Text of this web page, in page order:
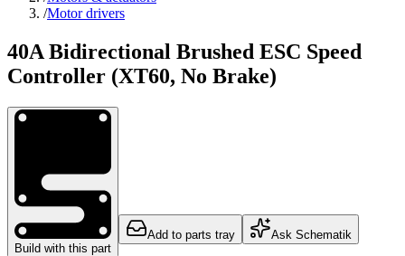
/Motor drivers
40A Bidirectional Brushed ESC Speed
Controller (XT60, No Brake)
Build with this part
Add to parts tray Ask Schematik